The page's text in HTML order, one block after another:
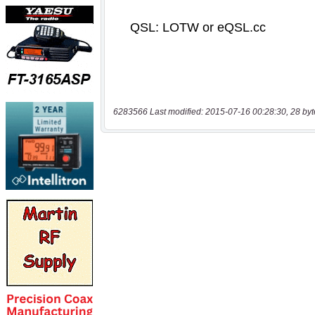
6283566 Last modified: 2015-07-16 00:28:30, 28